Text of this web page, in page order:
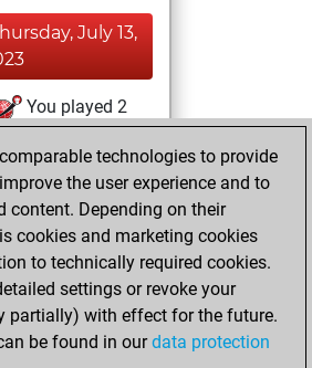
July 13,
You played 2
You scored +0
-2 in blitz
17, 2021
You played 1
games
Play
technologies to provide
the user experience and to
content. Depending on their
cookies and marketing cookies
to technically required cookies.
settings or revoke your
partially) with effect for the future.
be found in ourdata protection